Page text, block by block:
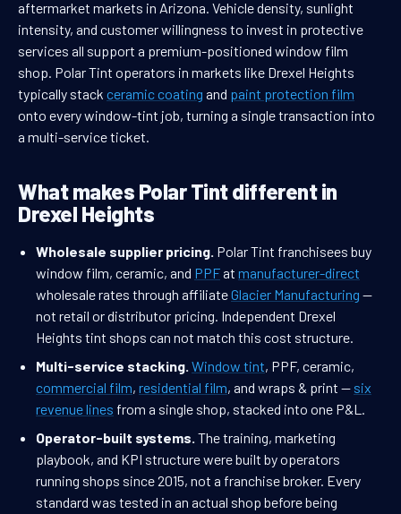
aftermarket markets in Arizona. Vehicle density, sunlight
intensity, and customer willingness to invest in protective
services all support a premium-positioned window film
shop. Polar Tint operators in markets like Drexel Heights
typically stack ceramic coating and paint protection film
onto every window-tint job, turning a single transaction into
a multi-service ticket.
What makes Polar Tint different in
Drexel Heights
Wholesale supplier pricing. Polar Tint franchisees buy
window film, ceramic, and PPFat manufacturer-direct
wholesale rates through affiliateGlacier Manufacturing —
not retail or distributor pricing. Independent Drexel
Heights tint shops can not match this cost structure.
Multi-service stacking. Window tint, PPF, ceramic,
commercial film, residential film, and wraps & print — six
revenue lines from a single shop, stacked into one P&L.
Operator-built systems. The training, marketing
playbook, and KPI structure were built by operators
running shops since 2015, not a franchise broker. Every
standard was tested in an actual shop before being